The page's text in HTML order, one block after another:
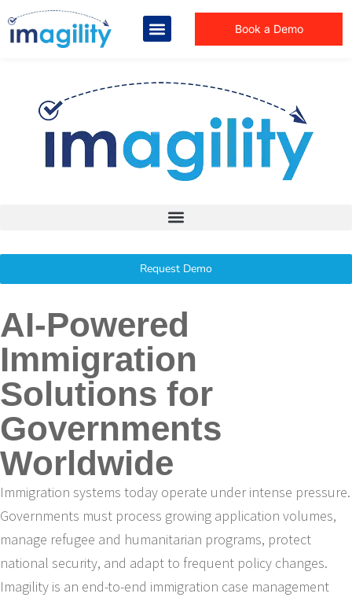
Book a Demo
Request Demo
AI-Powered
Immigration
Solutions for
Governments
Worldwide
Immigration systems today operate under intense pressure.
Governments must process growing application volumes,
manage refugee and humanitarian programs, protect
national security, and adapt to frequent policy changes.
Imagility is an end-to-end immigration case management